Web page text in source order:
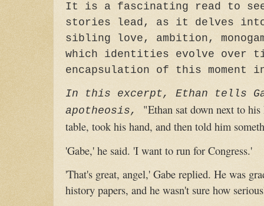
It is a fascinating read to see
stories lead, as it delves into
sibling love, ambition,
which identities evolve over
encapsulation of this moment
In this excerpt, Ethan tells
apotheosis,
"Ethan sat down next to
table, took his hand, and then told him
'Gabe,' he said. 'I want to run for Congress.'
'That's great, angel,' Gabe replied. He was
history papers, and he wasn't sure how